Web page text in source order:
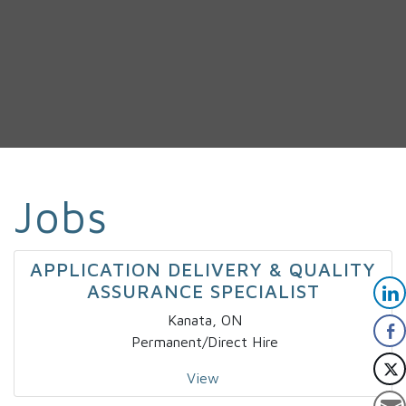
Jobs
APPLICATION DELIVERY & QUALITY
ASSURANCE SPECIALIST
Kanata, ON
Permanent/Direct Hire
View